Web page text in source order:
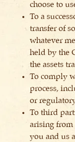
choose to
To a
transfer of
whatever
held by the
the assets
To comply
process,
or
To third
arising from
you and us